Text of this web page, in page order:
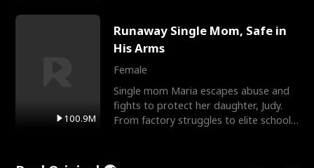
100.9M
Runaway Single Mom, Safe in
His Arms
Female
Single mom Maria escapes abuse and
fights to protect her daughter, Judy.
From factory struggles to elite schools,